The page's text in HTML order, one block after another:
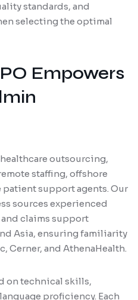
standards, and
selecting the optimal
Empowers
outsourcing,
staffing, offshore
support agents. Our
sources experienced
claims support
Asia, ensuring familiarity
Cerner, and AthenaHealth.
on technical skills,
proficiency. Each